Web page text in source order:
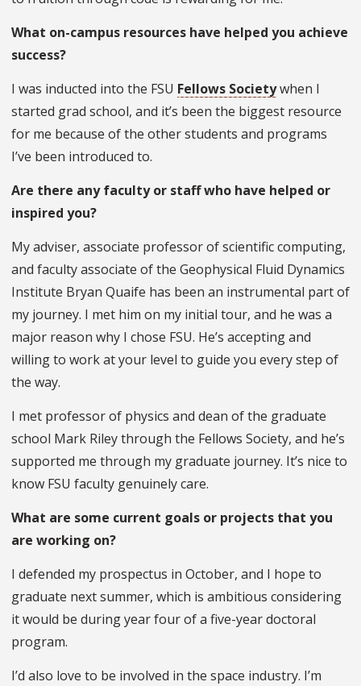
What on-campus resources have helped you achieve
success?
I was inducted into the FSU Fellows Societywhen I
started grad school, and it’s been the biggest resource
for me because of the other students and programs
I’ve been introduced to.
Are there any faculty or staff who have helped or
inspired you?
My adviser, associate professor of scientific computing,
and faculty associate of the Geophysical Fluid Dynamics
Institute Bryan Quaife has been an instrumental part of
my journey. I met him on my initial tour, and he was a
major reason why I chose FSU. He’s accepting and
willing to work at your level to guide you every step of
the way.
I met professor of physics and dean of the graduate
school Mark Riley through the Fellows Society, and he’s
supported me through my graduate journey. It’s nice to
know FSU faculty genuinely care.
What are some current goals or projects that you
are working on?
I defended my prospectus in October, and I hope to
graduate next summer, which is ambitious considering
it would be during year four of a five-year doctoral
program.
I’d also love to be involved in the space industry. I’m